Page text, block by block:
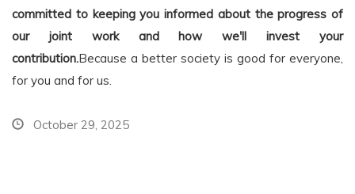
committed to keeping you informed about the progress of
our joint work and how we'll invest your
contribution.Because a better society is good for everyone,
for you and for us.
October 29, 2025